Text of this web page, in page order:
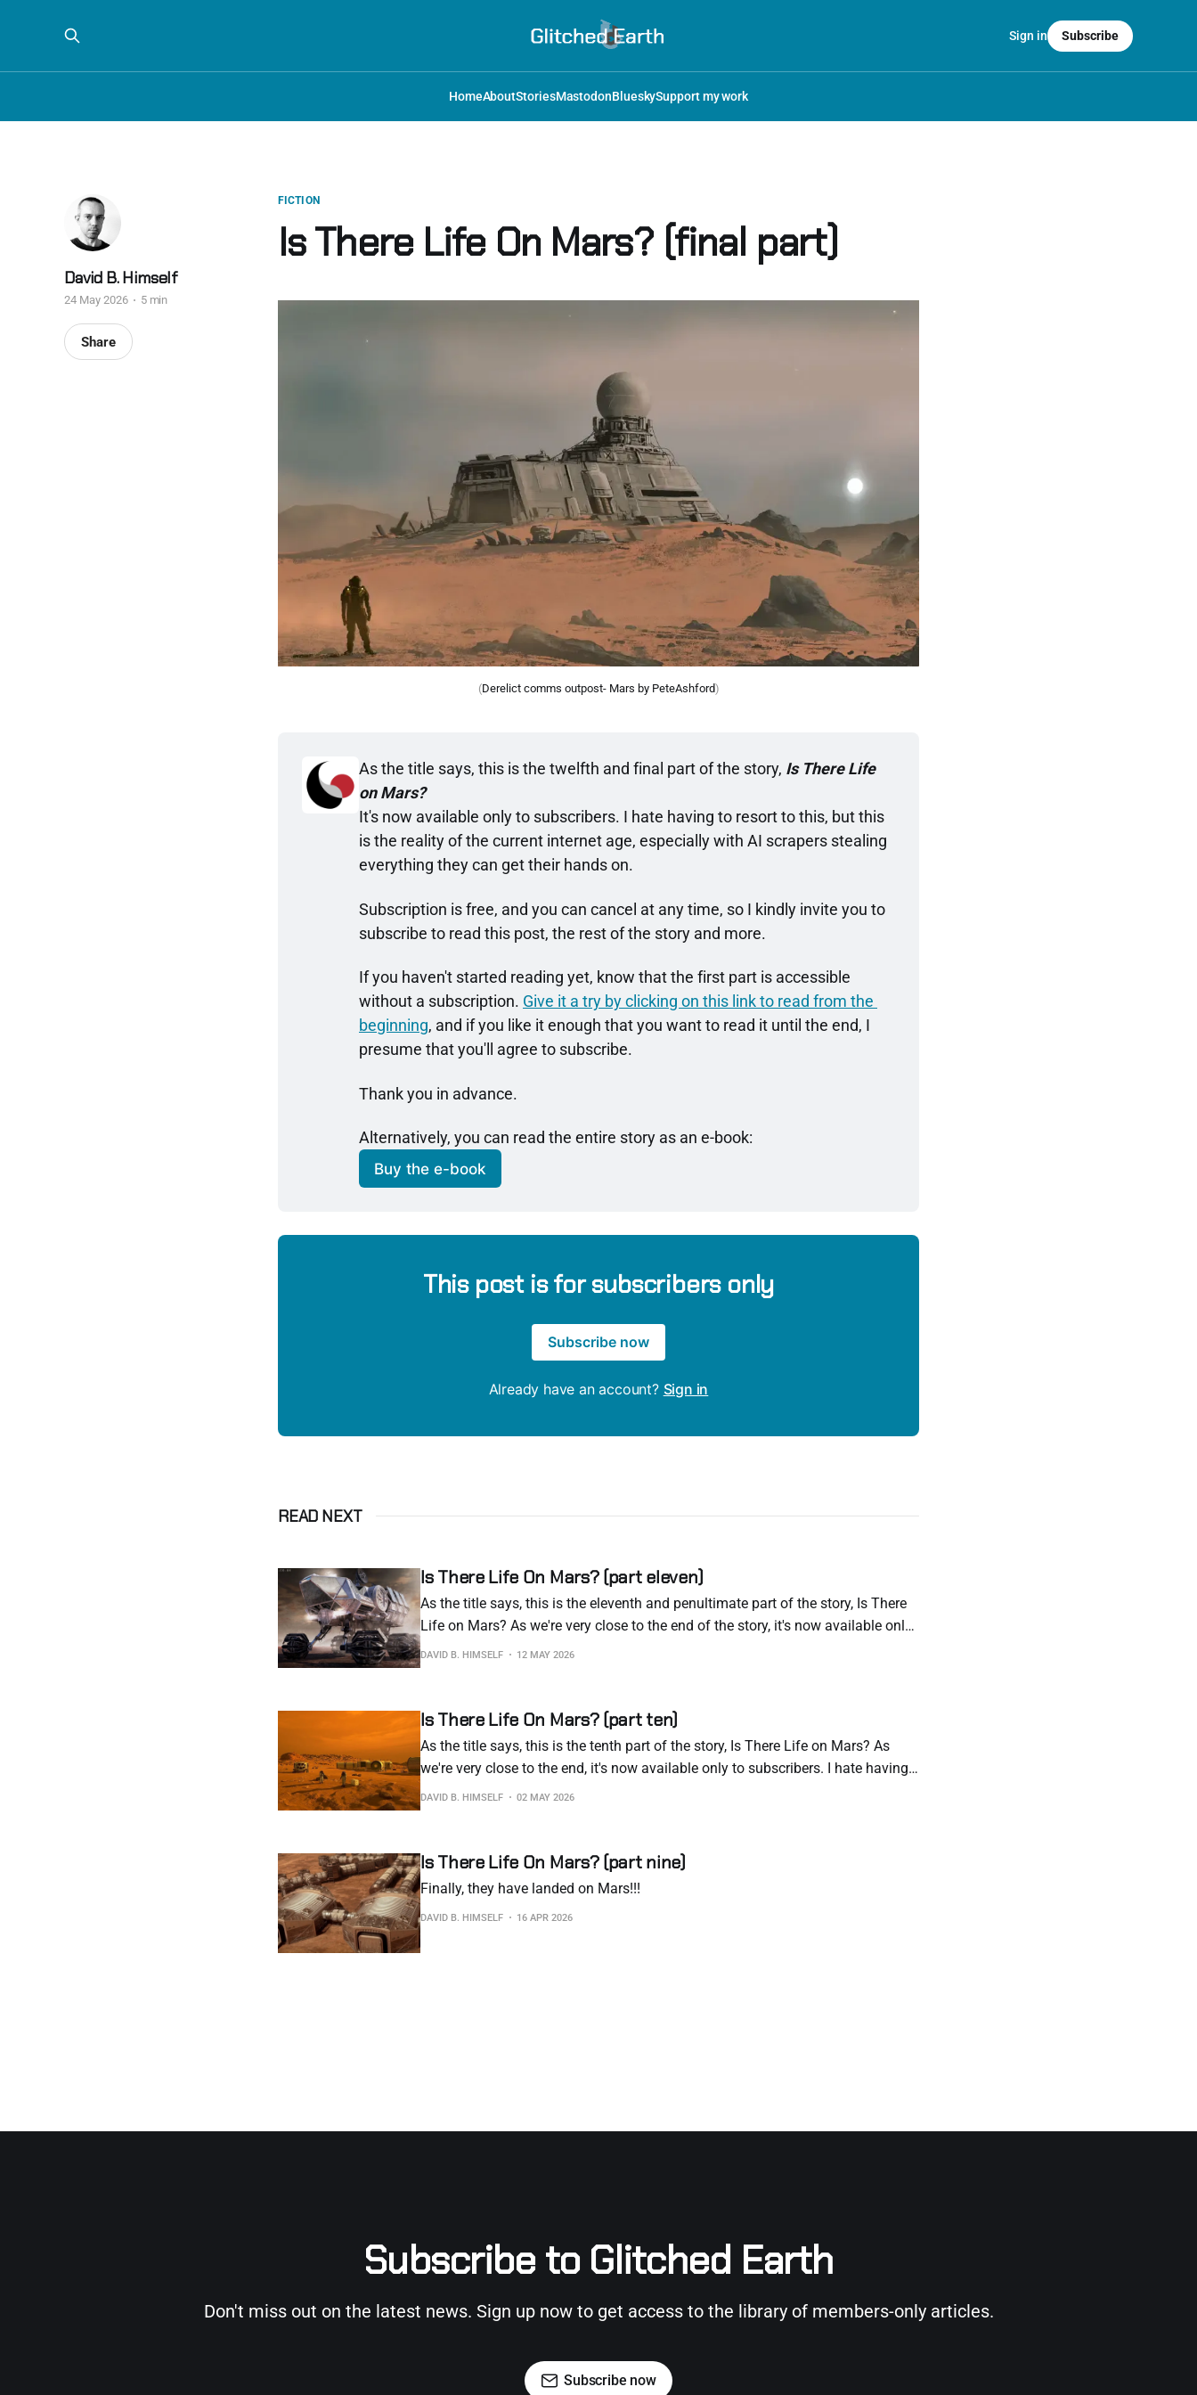
HomeAboutStoriesMastodonBlueskySupport my work
Sign in Subscribe
FICTION
Is There Life On Mars? (final part)
David B. Himself
24 May 2026 5 min
Share
(Derelict comms outpost- Mars by PeteAshford)
As the title says, this is the twelfth and final part of the story, Is There Life
on Mars?
It's now available only to subscribers. I hate having to resort to this, but this
is the reality of the current internet age, especially with AI scrapers stealing
everything they can get their hands on.
Subscription is free, and you can cancel at any time, so I kindly invite you to
subscribe to read this post, the rest of the story and more.
If you haven't started reading yet, know that the first part is accessible
without a subscription. Give it a try by clicking on this link to read from the
beginning, and if you like it enough that you want to read it until the end, I
presume that you'll agree to subscribe.
Thank you in advance.
Alternatively, you can read the entire story as an e-book:
Buy the e-book
This post is for subscribers only
Subscribe now
Already have an account? Sign in
READ NEXT
Is There Life On Mars? (part eleven)
As the title says, this is the eleventh and penultimate part of the story, Is There
Life on Mars? As we're very close to the end of the story, it's now available only
to subscribers. I hate having to resort to this, but this is the
DAVID B. HIMSELF 12 MAY 2026
Is There Life On Mars? (part ten)
As the title says, this is the tenth part of the story, Is There Life on Mars? As
we're very close to the end, it's now available only to subscribers. I hate having
to resort to this, but this is the reality of the current internet
DAVID B. HIMSELF 02 MAY 2026
Is There Life On Mars? (part nine)
Finally, they have landed on Mars!!!
DAVID B. HIMSELF 16 APR 2026
Subscribe to Glitched Earth
Don't miss out on the latest news. Sign up now to get access to the library of members-only articles.
Subscribe now